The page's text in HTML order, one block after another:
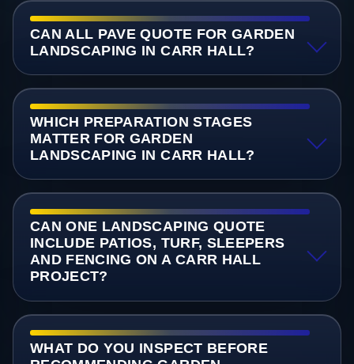
CAN ALL PAVE QUOTE FOR GARDEN
LANDSCAPING IN CARR HALL?
WHICH PREPARATION STAGES
MATTER FOR GARDEN
LANDSCAPING IN CARR HALL?
CAN ONE LANDSCAPING QUOTE
INCLUDE PATIOS, TURF, SLEEPERS
AND FENCING ON A CARR HALL
PROJECT?
WHAT DO YOU INSPECT BEFORE